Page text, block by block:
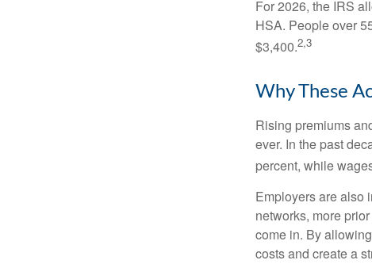
For 2026, the IRS
HSA. People over
$3,400.2,3
Why These
Rising premiums
ever. In the past
percent, while
Employers are also
networks, more
come in. By
costs and create a